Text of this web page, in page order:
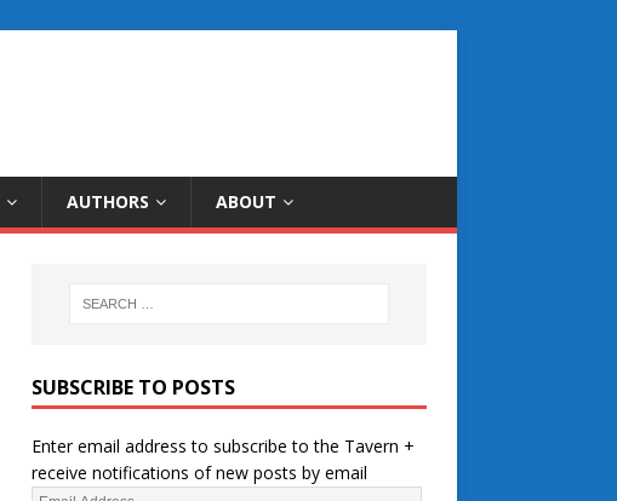
AUTHORS ABOUT
SUBSCRIBE TO POSTS
Enter email address to subscribe to the Tavern +
receive notifications of new posts by email